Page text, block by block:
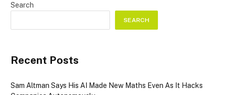
Search
SEARCH
Recent Posts
Sam Altman Says His AI Made New Maths Even As It Hacks